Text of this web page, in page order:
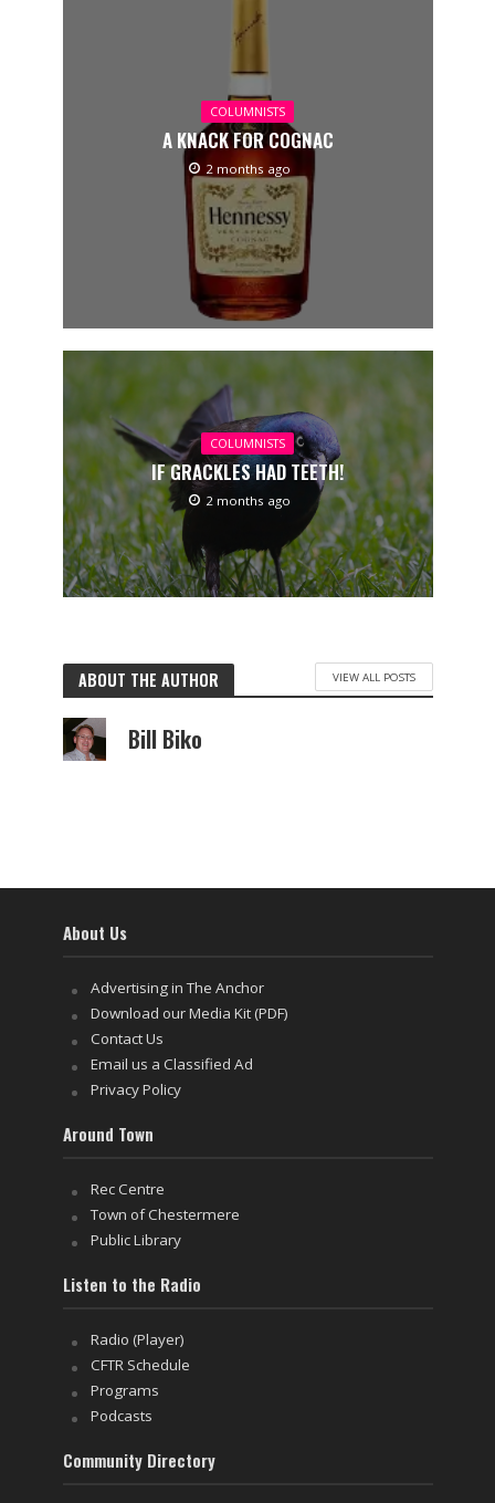
COLUMNISTS
A KNACK FOR COGNAC
2 months ago
COLUMNISTS
IF GRACKLES HAD TEETH!
2 months ago
ABOUT THE AUTHOR VIEW ALL POSTS
Bill Biko
About Us
Advertising in The Anchor
Download our Media Kit (PDF)
Contact Us
Email us a Classified Ad
Privacy Policy
Around Town
Rec Centre
Town of Chestermere
Public Library
Listen to the Radio
Radio (Player)
CFTR Schedule
Programs
Podcasts
Community Directory